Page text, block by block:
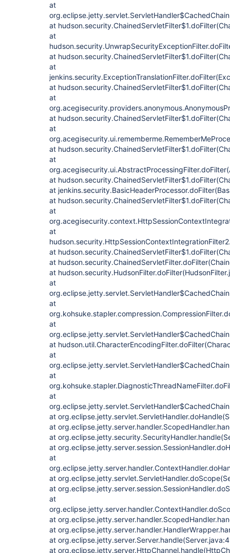
at
at
at
at
at
at
at
at
at
at
at
at
at
at
at
at
at
at
at
at
at
at
at
at
at
at
at
at
at
at
at
at
at
at
at
at
at
at